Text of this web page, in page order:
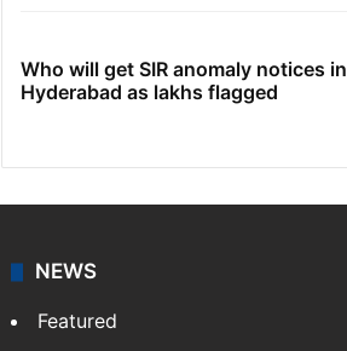
Who will get SIR anomaly notices in
Hyderabad as lakhs flagged
NEWS
Featured